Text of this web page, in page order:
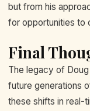
but from his
for opportunities to
Final
The legacy of
future generations
these shifts in real-